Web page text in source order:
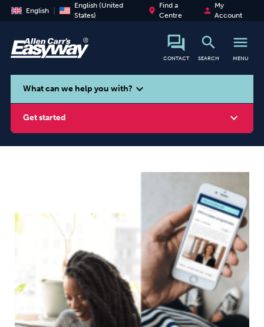
English
English (United
States)
place
Find a
Centre
person
My
Account
CONTACT
search
SEARCH
menu
MENU
search
What can we help you with? expand_more
Get started expand_more
Alcohol
Weight Emotional Eating Sugar